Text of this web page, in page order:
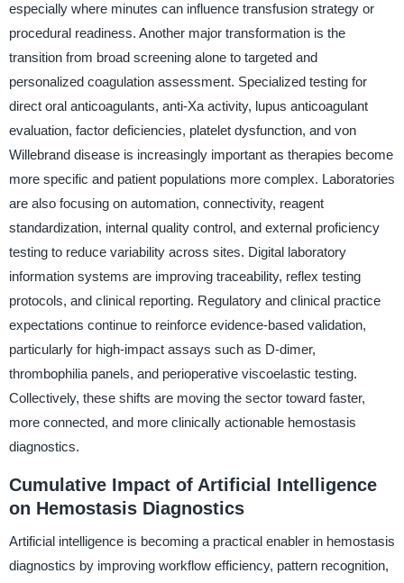
especially where minutes can influence transfusion strategy or
procedural readiness. Another major transformation is the
transition from broad screening alone to targeted and
personalized coagulation assessment. Specialized testing for
direct oral anticoagulants, anti-Xa activity, lupus anticoagulant
evaluation, factor deficiencies, platelet dysfunction, and von
Willebrand disease is increasingly important as therapies become
more specific and patient populations more complex. Laboratories
are also focusing on automation, connectivity, reagent
standardization, internal quality control, and external proficiency
testing to reduce variability across sites. Digital laboratory
information systems are improving traceability, reflex testing
protocols, and clinical reporting. Regulatory and clinical practice
expectations continue to reinforce evidence-based validation,
particularly for high-impact assays such as D-dimer,
thrombophilia panels, and perioperative viscoelastic testing.
Collectively, these shifts are moving the sector toward faster,
more connected, and more clinically actionable hemostasis
diagnostics.
Cumulative Impact of Artificial Intelligence
on Hemostasis Diagnostics
Artificial intelligence is becoming a practical enabler in hemostasis
diagnostics by improving workflow efficiency, pattern recognition,